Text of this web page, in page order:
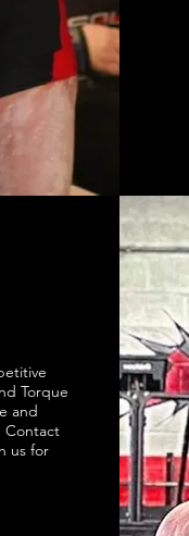
Torque
and
Contact
us for